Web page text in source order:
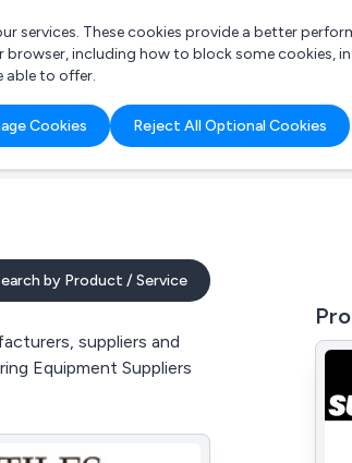
services. These cookies provide a better
including how to block some cookies,
able to offer.
Cookies Reject All Optional Cookies
by Product / Service
suppliers and
Equipment Suppliers